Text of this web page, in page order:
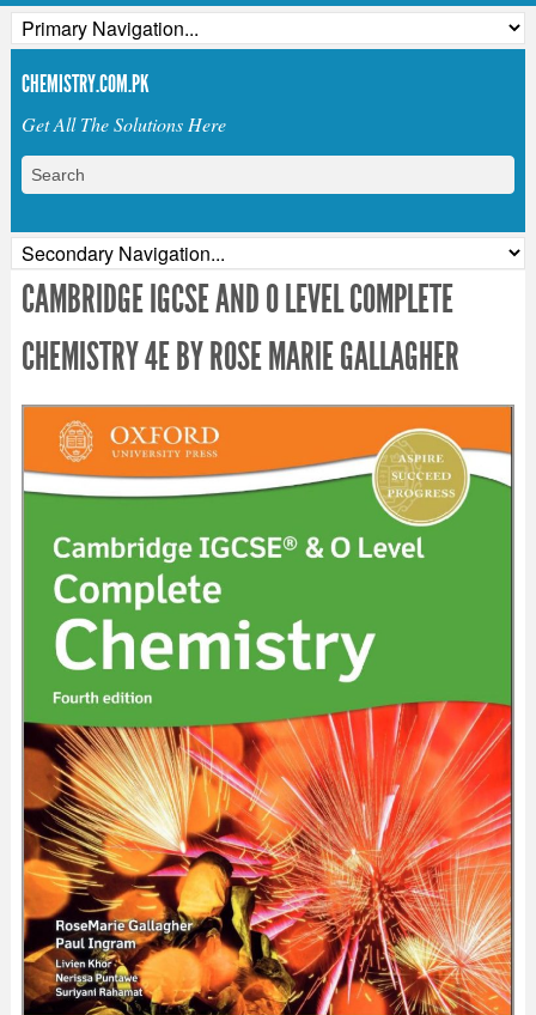
CHEMISTRY.COM.PK
Get All The Solutions Here
CAMBRIDGE IGCSE AND O LEVEL COMPLETE
CHEMISTRY 4E BY ROSE MARIE GALLAGHER